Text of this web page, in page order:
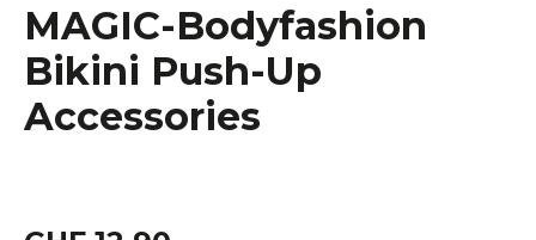
MAGIC-Bodyfashion
Bikini Push-Up
Accessories